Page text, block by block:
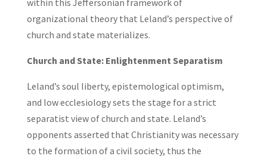
within this Jeffersonian framework of
organizational theory that Leland’s perspective of
church and state materializes.
Church and State: Enlightenment Separatism
Leland’s soul liberty, epistemological optimism,
and low ecclesiology sets the stage for a strict
separatist view of church and state. Leland’s
opponents asserted that Christianity was necessary
to the formation of a civil society, thus the